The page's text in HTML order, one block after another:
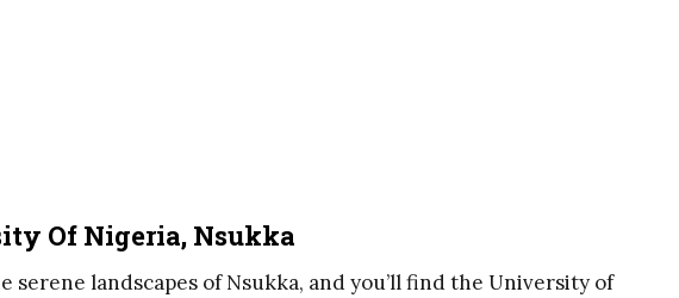
Of Nigeria, Nsukka
serene landscapes of Nsukka, and you’ll find the University of